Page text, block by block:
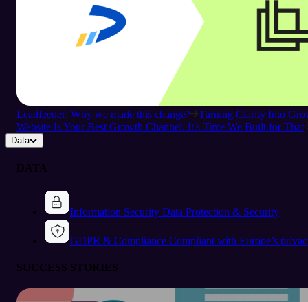
Leadfeeder: Why we made this change?
Turning Clarity Into
Website Is Your Best Growth Channel: It's Time We Built for That
Data
DATA
Information Security Data Protection & Security
GDPR & Compliance Compliant with Europe’s
SUCCESS STORIES